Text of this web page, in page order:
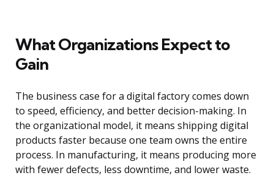
What Organizations Expect to
Gain
The business case for a digital factory comes down
to speed, efficiency, and better decision-making. In
the organizational model, it means shipping digital
products faster because one team owns the entire
process. In manufacturing, it means producing more
with fewer defects, less downtime, and lower waste.